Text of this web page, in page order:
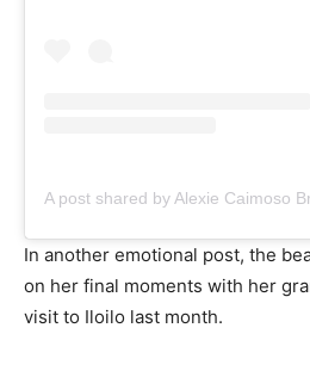
In another emotional post, the
on her final moments with her
visit to Iloilo last month.